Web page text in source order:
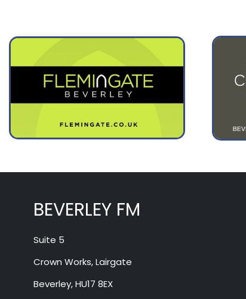
August 11
August 12
Wednesday 29° 16°
BEVERLEY FM
Suite 5
Crown Works, Lairgate
Beverley, HU17 8EX